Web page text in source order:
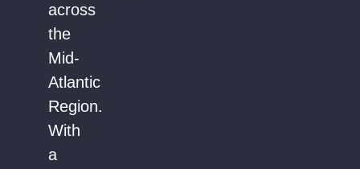
across
the
Mid-
Atlantic
Region.
With
a